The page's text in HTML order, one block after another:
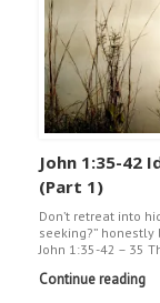
John 1:35-42
(Part 1)
Don’t retreat into
seeking?”
John 1:35-42 – 35
Continue reading